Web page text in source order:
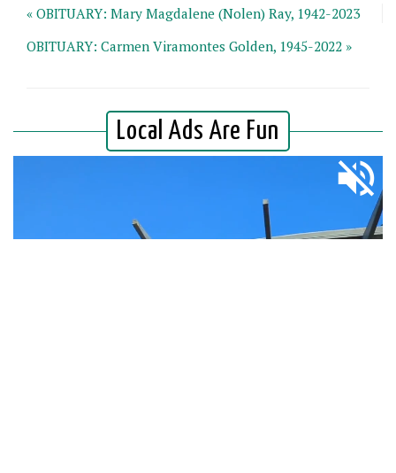
« OBITUARY: Mary Magdalene (Nolen) Ray, 1942-2023
OBITUARY: Carmen Viramontes Golden, 1945-2022 »